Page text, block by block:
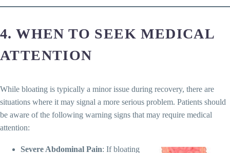
4. WHEN TO SEEK MEDICAL
ATTENTION
While bloating is typically a minor issue during recovery, there are
situations where it may signal a more serious problem. Patients should
be aware of the following warning signs that may require medical
attention:
Severe Abdominal Pain: If bloating